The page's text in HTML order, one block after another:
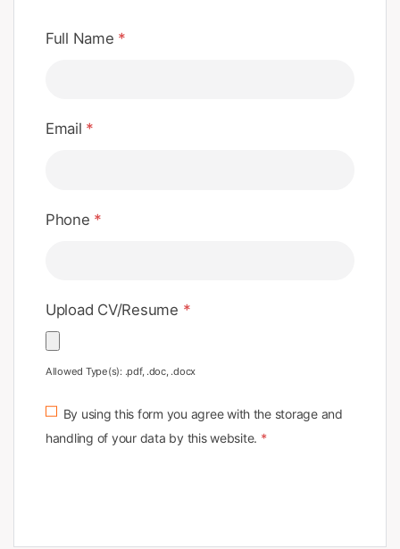
Full Name *
Email *
Phone *
Upload CV/Resume *
Allowed Type(s): .pdf, .doc, .docx
By using this form you agree with the storage and
handling of your data by this website. *